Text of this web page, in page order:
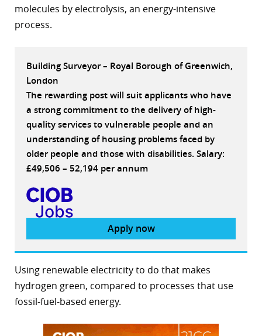
molecules by electrolysis, an energy-intensive
process.
Building Surveyor – Royal Borough of Greenwich,
London
The rewarding post will suit applicants who have
a strong commitment to the delivery of high-
quality services to vulnerable people and an
understanding of housing problems faced by
older people and those with disabilities. Salary:
£49,506 – 52,194 per annum
Apply now
Using renewable electricity to do that makes
hydrogen green, compared to processes that use
fossil-fuel-based energy.